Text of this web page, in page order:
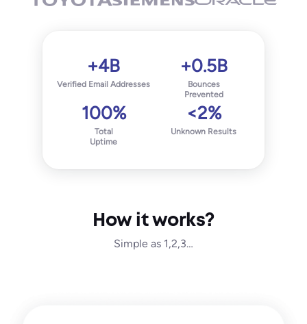
+4B
Verified Email Addresses
+0.5B
Bounces
Prevented
100%
Total
Uptime
<2%
Unknown Results
How it works?
Simple as 1,2,3…